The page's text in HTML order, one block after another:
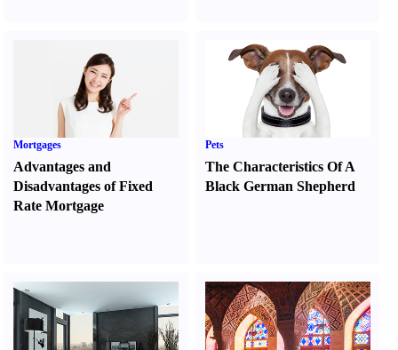
Mortgages
Advantages and
Disadvantages of Fixed
Rate Mortgage
Pets
The Characteristics Of A
Black German Shepherd